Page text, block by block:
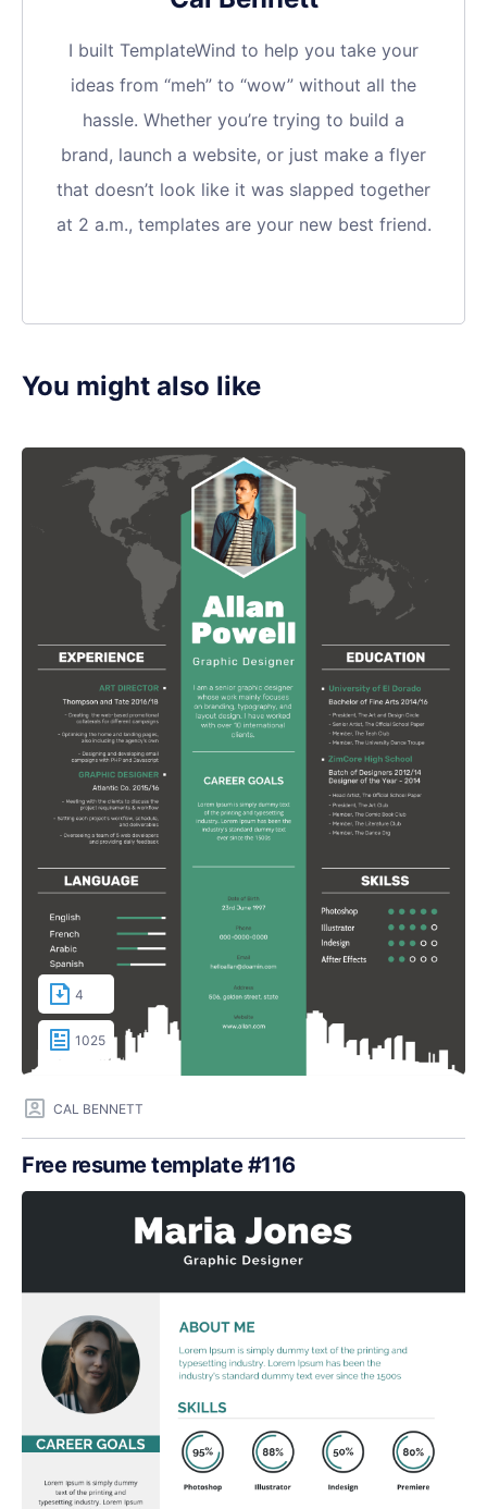
I built TemplateWind to help you take your
ideas from “meh” to “wow” without all the
hassle. Whether you’re trying to build a
brand, launch a website, or just make a flyer
that doesn’t look like it was slapped together
at 2 a.m., templates are your new best friend.
You might also like
4
1025
CAL BENNETT
Free resume template #116